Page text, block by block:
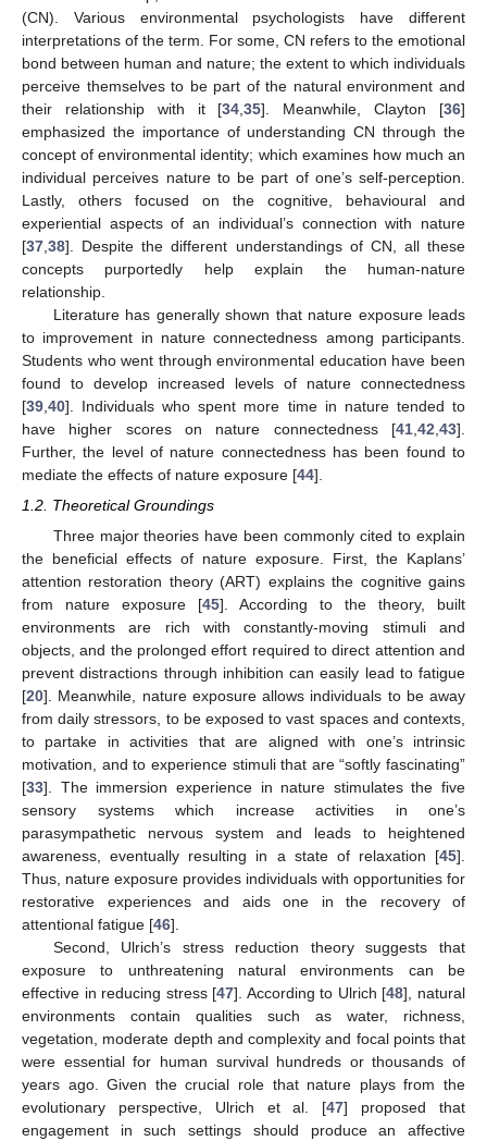
(CN). Various environmental psychologists have different
interpretations of the term. For some, CN refers to the emotional
bond between human and nature; the extent to which individuals
perceive themselves to be part of the natural environment and
their relationship with it [34 ,35]. Meanwhile, Clayton [36]
emphasized the importance of understanding CN through the
concept of environmental identity; which examines how much an
individual perceives nature to be part of one’s self-perception.
Lastly, others focused on the cognitive, behavioural and
experiential aspects of an individual’s connection with nature
[37 38]. Despite the different understandings of CN, all these
concepts purportedly help explain the human-nature
relationship.
Literature has generally shown that nature exposure leads
to improvement in nature connectedness among participants.
Students who went through environmental education have been
found to develop increased levels of nature connectedness
[39 40]. Individuals who spent more time in nature tended to
have higher scores on nature connectedness [41 42 43].
Further, the level of nature connectedness has been found to
mediate the effects of nature exposure [44].
1.2. Theoretical Groundings
Three major theories have been commonly cited to explain
the beneficial effects of nature exposure. First, the Kaplans’
attention restoration theory (ART) explains the cognitive gains
from nature exposure [45]. According to the theory, built
environments are rich with constantly-moving stimuli and
objects, and the prolonged effort required to direct attention and
prevent distractions through inhibition can easily lead to fatigue
[20]. Meanwhile, nature exposure allows individuals to be away
from daily stressors, to be exposed to vast spaces and contexts,
to partake in activities that are aligned with one’s intrinsic
motivation, and to experience stimuli that are “softly fascinating”
[33]. The immersion experience in nature stimulates the five
sensory systems which increase activities in one’s
parasympathetic nervous system and leads to heightened
awareness, eventually resulting in a state of relaxation [45].
Thus, nature exposure provides individuals with opportunities for
restorative experiences and aids one in the recovery of
attentional fatigue [46].
Second, Ulrich’s stress reduction theory suggests that
exposure to unthreatening natural environments can be
effective in reducing stress [47]. According to Ulrich [48], natural
environments contain qualities such as water, richness,
vegetation, moderate depth and complexity and focal points that
were essential for human survival hundreds or thousands of
years ago. Given the crucial role that nature plays from the
evolutionary perspective, Ulrich et al. [47] proposed that
engagement in such settings should produce an affective